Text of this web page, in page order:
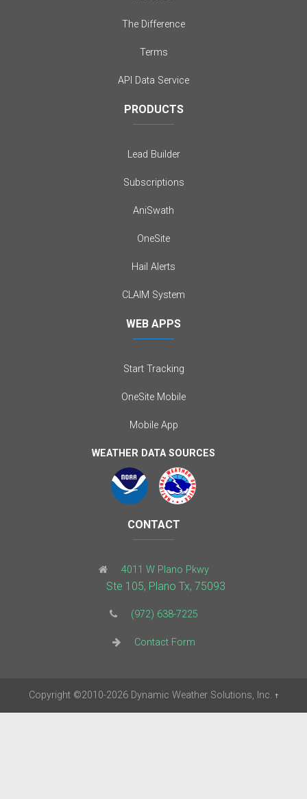
The Difference
Terms
API Data Service
PRODUCTS
Lead Builder
Subscriptions
AniSwath
OneSite
Hail Alerts
CLAIM System
WEB APPS
Start Tracking
OneSite Mobile
Mobile App
WEATHER DATA SOURCES
CONTACT
4011 W Plano Pkwy
Ste 105, Plano Tx, 75093
(972) 638-7225
Contact Form
Copyright ©2010-2026Dynamic Weather Solutions, Inc. †